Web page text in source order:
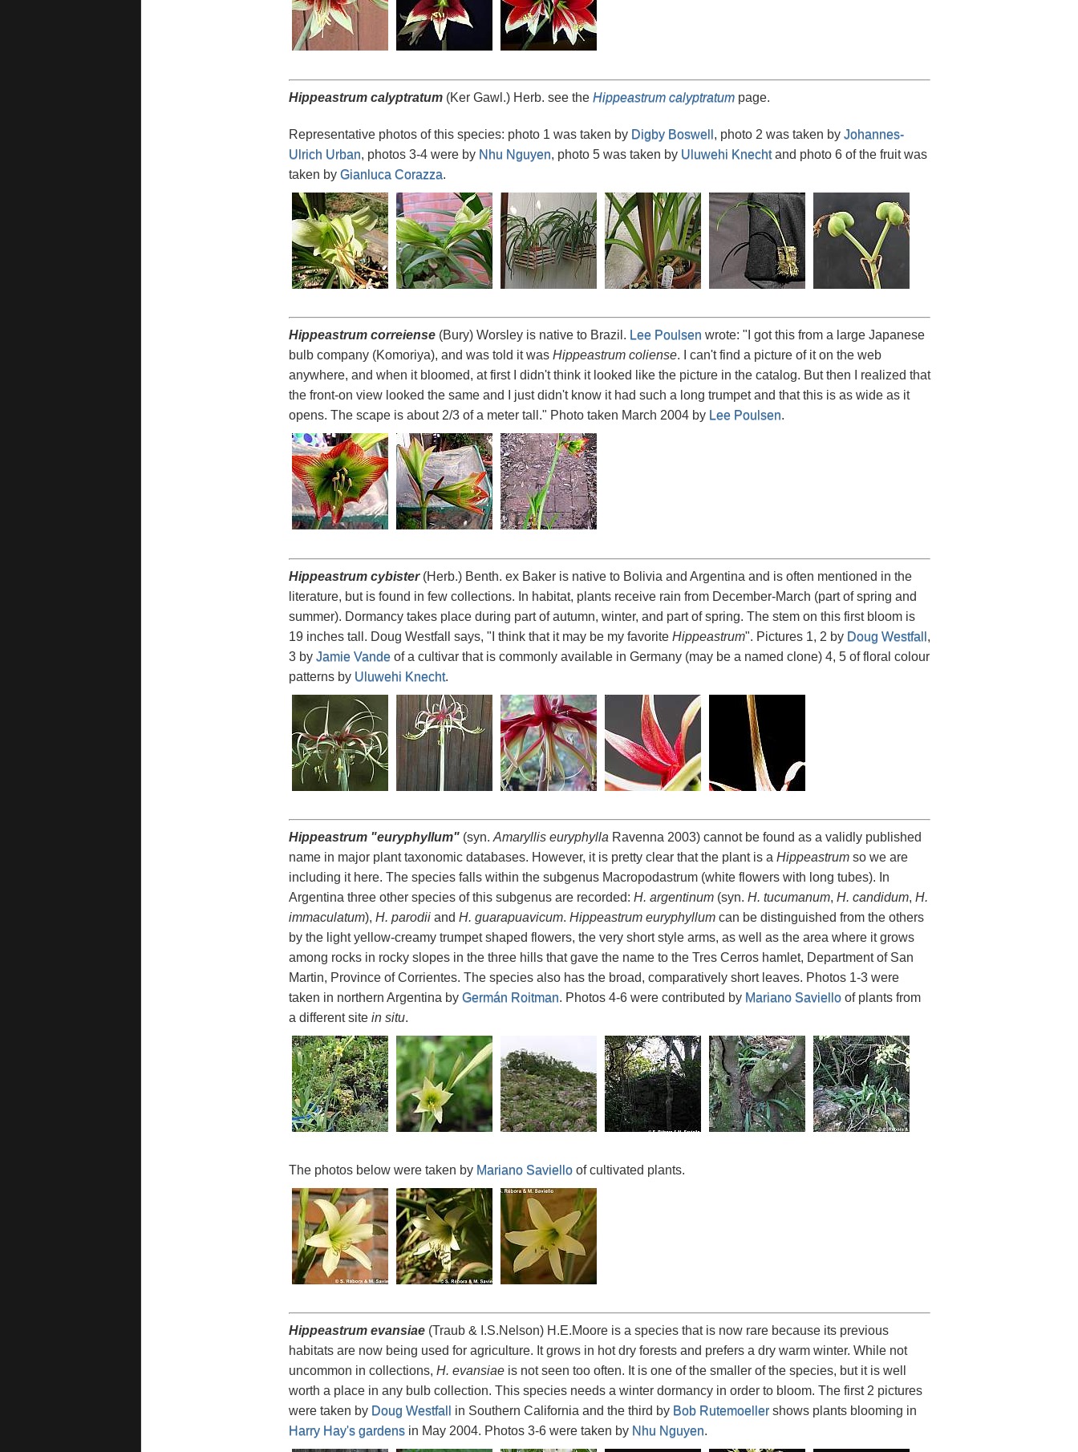
Hippeastrum calyptratum(Ker Gawl.) Herb. see the Hippeastrum calyptratumpage.
Representative photos of this species: photo 1 was taken by Digby Boswell, photo 2 was taken by Johannes-
Ulrich Urban, photos 3-4 were by Nhu Nguyen, photo 5 was taken by Uluwehi Knechtand photo 6 of the fruit was
taken by Gianluca Corazza.
Hippeastrum correiense(Bury) Worsley is native to Brazil. Lee Poulsen wrote: "I got this from a large Japanese
bulb company (Komoriya), and was told it was Hippeastrum coliense. I can't find a picture of it on the web
anywhere, and when it bloomed, at first I didn't think it looked like the picture in the catalog. But then I realized that
the front-on view looked the same and I just didn't know it had such a long trumpet and that this is as wide as it
opens. The scape is about 2/3 of a meter tall." Photo taken March 2004 by Lee Poulsen.
Hippeastrum cybister(Herb.) Benth. ex Baker is native to Bolivia and Argentina and is often mentioned in the
literature, but is found in few collections. In habitat, plants receive rain from December-March (part of spring and
summer). Dormancy takes place during part of autumn, winter, and part of spring. The stem on this first bloom is
19 inches tall. Doug Westfall says, "I think that it may be my favorite Hippeastrum". Pictures 1, 2 by Doug Westfall,
3 by Jamie Vandeof a cultivar that is commonly available in Germany (may be a named clone) 4, 5 of floral colour
patterns by Uluwehi Knecht.
Hippeastrum "euryphyllum"(syn. Amaryllis euryphylla Ravenna 2003) cannot be found as a validly published
name in major plant taxonomic databases. However, it is pretty clear that the plant is a Hippeastrumso we are
including it here. The species falls within the subgenus Macropodastrum (white flowers with long tubes). In
Argentina three other species of this subgenus are recorded: H. argentinum(syn. H. tucumanum, H. candidum, H.
immaculatum), H. parodiiand H. guarapuavicum. Hippeastrum euryphyllumcan be distinguished from the others
by the light yellow-creamy trumpet shaped flowers, the very short style arms, as well as the area where it grows
among rocks in rocky slopes in the three hills that gave the name to the Tres Cerros hamlet, Department of San
Martin, Province of Corrientes. The species also has the broad, comparatively short leaves. Photos 1-3 were
taken in northern Argentina by Germán Roitman. Photos 4-6 were contributed by Mariano Savielloof plants from
a different site in situ.
The photos below were taken by Mariano Savielloof cultivated plants.
Hippeastrum evansiae(Traub & I.S.Nelson) H.E.Moore is a species that is now rare because its previous
habitats are now being used for agriculture. It grows in hot dry forests and prefers a dry warm winter. While not
uncommon in collections, H. evansiaeis not seen too often. It is one of the smaller of the species, but it is well
worth a place in any bulb collection. This species needs a winter dormancy in order to bloom. The first 2 pictures
were taken by Doug Westfall in Southern California and the third by Bob Rutemoellershows plants blooming in
Harry Hay's gardensin May 2004. Photos 3-6 were taken by Nhu Nguyen.